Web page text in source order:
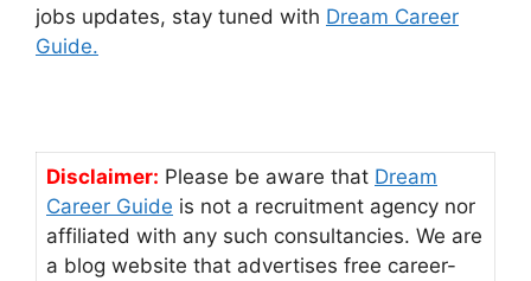
jobs updates, stay tuned with Dream Career
Guide.
Disclaimer: Please be aware that Dream
Career Guide is not a recruitment agency nor
affiliated with any such consultancies. We are
a blog website that advertises free career-